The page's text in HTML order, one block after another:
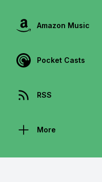
Amazon Music
Pocket Casts
RSS
More